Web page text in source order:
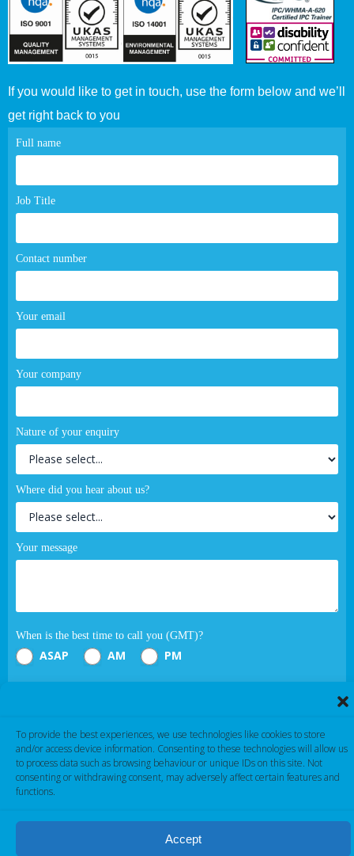
To provide the best experiences, we use technologies like cookies to store
and/or access device information. Consenting to these technologies will allow us
to process data such as browsing behaviour or unique IDs on this site. Not
consenting or withdrawing consent, may adversely affect certain features and
functions.
Accept
If you would like to get in touch, use the form below and we’ll
get right back to you
Contact
page
Full name
Job Title
Contact number
Your email
Your company
Nature of your enquiry
Where did you hear about us?
Your message
When is the best time to call you (GMT)?
ASAP AM PM
If you are human, leave this field blank.